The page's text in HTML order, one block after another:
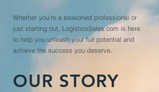
Whether you're a seasoned professional or
just starting out, LogisticsSales.com is here
to help you unleash your full potential and
achieve the success you deserve.
OUR STORY